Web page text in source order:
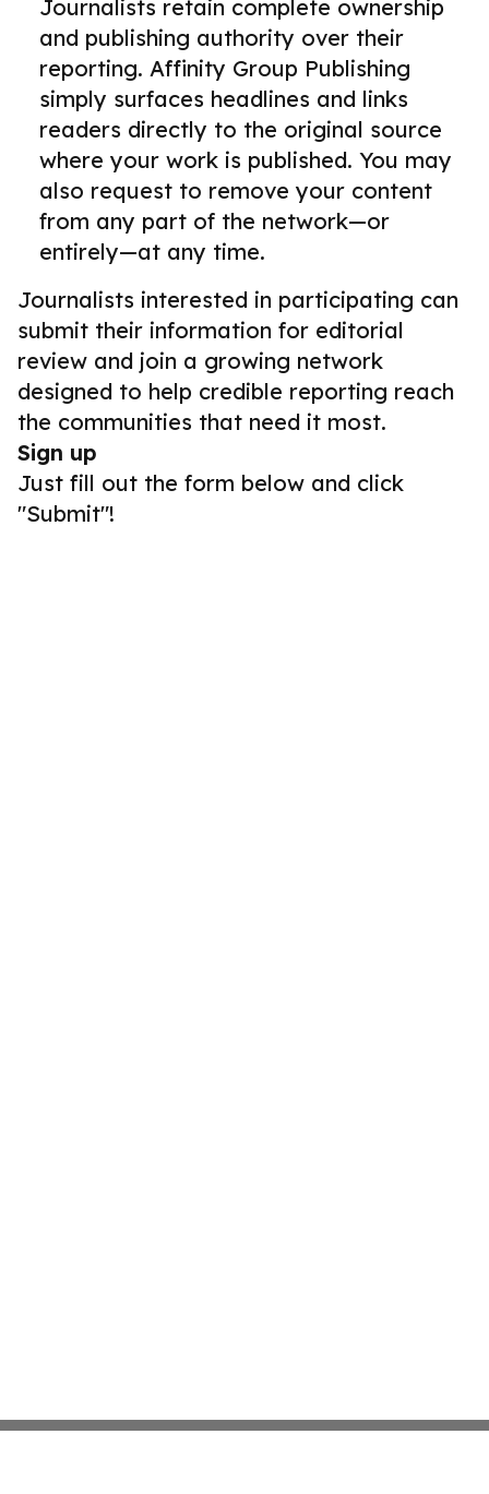
Journalists retain complete ownership
and publishing authority over their
reporting. Affinity Group Publishing
simply surfaces headlines and links
readers directly to the original source
where your work is published. You may
also request to remove your content
from any part of the network—or
entirely—at any time.
Journalists interested in participating can
submit their information for editorial
review and join a growing network
designed to help credible reporting reach
the communities that need it most.
Sign up
Just fill out the form below and click
"Submit"!